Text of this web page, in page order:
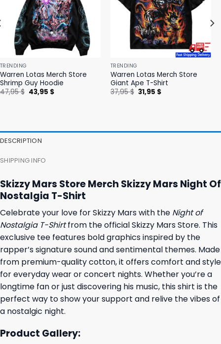
TRENDING
Warren Lotas Merch Store
Shrimp Guy Hoodie
47,95$ Original
price
43,95 $Current
TRENDING
Warren Lotas Merch Store
Giant Ape T-Shirt
37,95$ Original
price
31,95 $Current
DESCRIPTION
SHIPPING INFO
Skizzy Mars Store Merch Skizzy Mars Night Of
Nostalgia T-Shirt
Celebrate your love for Skizzy Mars with the Night of
Nostalgia T-Shirtfrom the official Skizzy Mars Store. This
exclusive tee features bold graphics inspired by the
rapper’s signature sound and sentimental themes. Made
from premium-quality cotton, it offers comfort and style
for everyday wear or concert nights. Whether you’re a
longtime fan or just discovering his music, this shirt is the
perfect way to show your support and relive the vibes of
a nostalgic night.
Product Gallery: